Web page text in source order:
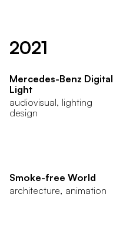
2021
Mercedes-Benz Digital
Light
audiovisual, lighting
design
Smoke-free World
architecture, animation